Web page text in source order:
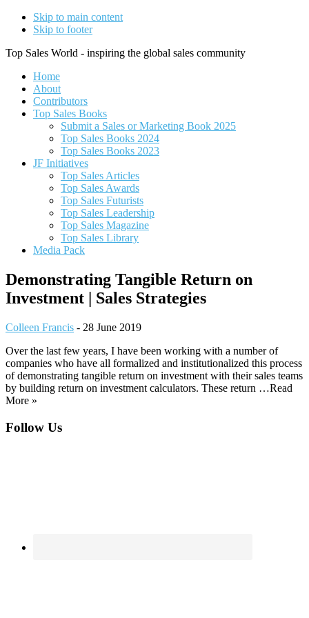
Skip to main content
Skip to footer
Top Sales World - inspiring the global sales community
Home
About
Contributors
Top Sales Books
Submit a Sales or Marketing Book 2025
Top Sales Books 2024
Top Sales Books 2023
JF Initiatives
Top Sales Articles
Top Sales Awards
Top Sales Futurists
Top Sales Leadership
Top Sales Magazine
Top Sales Library
Media Pack
Demonstrating Tangible Return on
Investment | Sales Strategies
Colleen Francis - 28 June 2019
Over the last few years, I have been working with a number of
companies who have all formalized and institutionalized this process
of demonstrating tangible return on investment with their sales teams
by building return on investment calculators. These return …Read
More »
Footer
Follow Us